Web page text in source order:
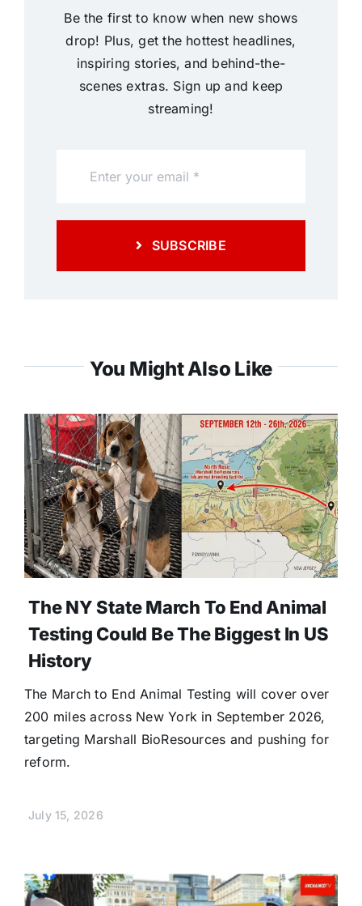
Be the first to know when new shows
drop! Plus, get the hottest headlines,
inspiring stories, and behind-the-
scenes extras. Sign up and keep
streaming!
SUBSCRIBE
You Might Also Like
The NY State March To End Animal
Testing Could Be The Biggest In US
History
The March to End Animal Testing will cover over
200 miles across New York in September 2026,
targeting Marshall BioResources and pushing for
reform.
July 15, 2026